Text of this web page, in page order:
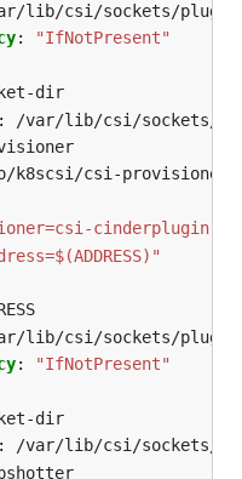
lib/csi/sockets/
:
"IfNotPresent"
dir
:
/var/lib/csi/sockets/
k8scsi/csi-
cinderplugin"
lib/csi/sockets/
:
"IfNotPresent"
dir
:
/var/lib/csi/sockets/